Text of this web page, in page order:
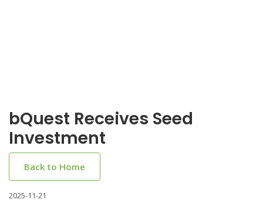
bQuest Receives Seed
Investment
Back to Home
2025-11-21